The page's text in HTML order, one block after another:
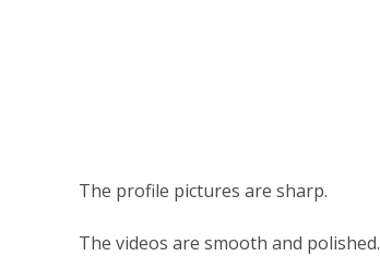
The profile pictures are sharp.
The videos are smooth and polished.